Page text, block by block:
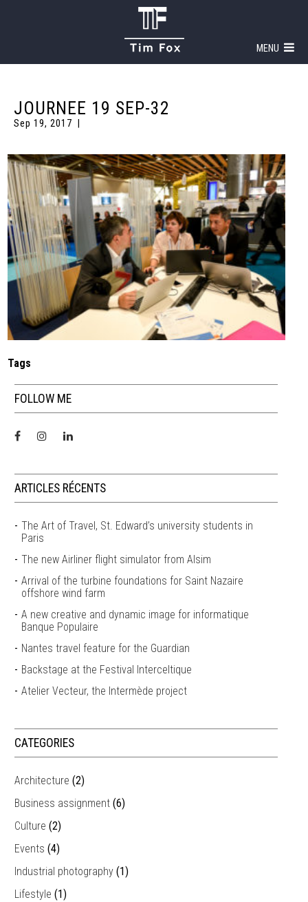
MENU
JOURNEE 19 SEP-32
Sep 19, 2017
Tags
FOLLOW ME
ARTICLES RÉCENTS
The Art of Travel, St. Edward’s university students in
Paris
The new Airliner flight simulator from Alsim
Arrival of the turbine foundations for Saint Nazaire
offshore wind farm
A new creative and dynamic image for informatique
Banque Populaire
Nantes travel feature for the Guardian
Backstage at the Festival Interceltique
Atelier Vecteur, the Intermède project
CATEGORIES
Architecture (2)
Business assignment (6)
Culture (2)
Events (4)
Industrial photography (1)
Lifestyle (1)